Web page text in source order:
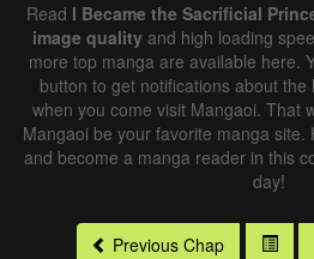
Read I Became the Sacrificial
image qualityand high loading
more top manga are available here.
button to get notifications about
when you come visit Mangaoi. That
Mangaoi be your favorite manga
and become a manga reader in this
day!
Previous Chap